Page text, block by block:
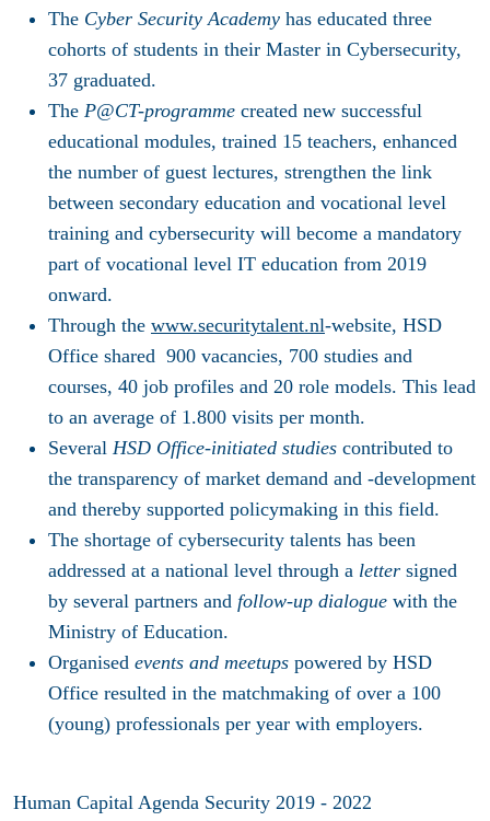
The Cyber Security Academy has educated three
cohorts of students in their Master in Cybersecurity,
37 graduated.
The P@CT-programme created new successful
educational modules, trained 15 teachers, enhanced
the number of guest lectures, strengthen the link
between secondary education and vocational level
training and cybersecurity will become a mandatory
part of vocational level IT education from 2019
onward.
Through the www.securitytalent.nl-website, HSD
Office shared 900 vacancies, 700 studies and
courses, 40 job profiles and 20 role models. This lead
to an average of 1.800 visits per month.
Several HSD Office-initiated studies contributed to
the transparency of market demand and -development
and thereby supported policymaking in this field.
The shortage of cybersecurity talents has been
addressed at a national level through a letter signed
by several partners and follow-up dialogue with the
Ministry of Education.
Organised events and meetups powered by HSD
Office resulted in the matchmaking of over a 100
(young) professionals per year with employers.
Human Capital Agenda Security 2019 - 2022